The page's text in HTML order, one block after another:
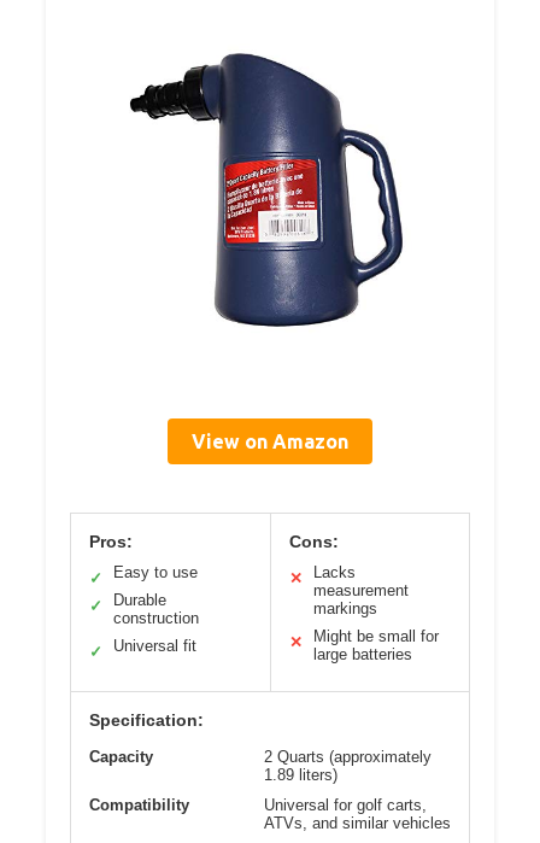
View on Amazon
Pros:
✓
Easy to use
✓
Durable
construction
✓
Universal fit
Cons:
✕
Lacks
measurement
markings
✕
Might be small for
large batteries
Specification:
Capacity
2 Quarts (approximately
1.89 liters)
Compatibility
Universal for golf carts,
ATVs, and similar vehicles